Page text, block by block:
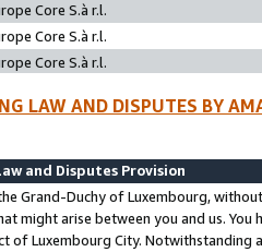
Core S.à r.l.
Core S.à r.l.
Core S.à r.l.
LAW AND DISPUTES BY
and Disputes Provision
Grand-Duchy of Luxembourg,
might arise between you and us.
of Luxembourg City. Notwithstanding